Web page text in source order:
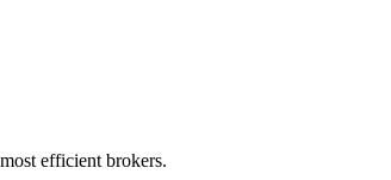
efficient brokers.